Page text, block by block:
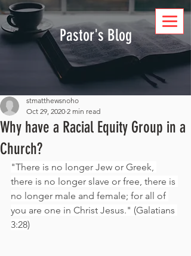
DONATE
Pastor's Blog
Why have a Racial Equity Group in a
Church?
stmatthewsnoho
Oct 29, 2020 2 min read
"There is no longer Jew or Greek,
there is no longer slave or free, there is
no longer male and female; for all of
you are one in Christ Jesus." (Galatians
3:28)